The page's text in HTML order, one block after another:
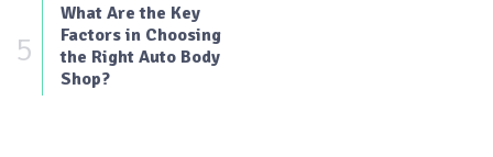
5
What Are the Key
Factors in Choosing
the Right Auto Body
Shop?